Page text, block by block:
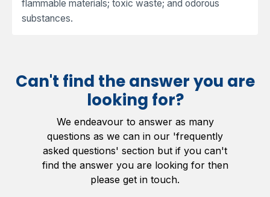
flammable materials; toxic waste; and odorous
substances.
Can't find the answer you are
looking for?
We endeavour to answer as many
questions as we can in our 'frequently
asked questions' section but if you can't
find the answer you are looking for then
please get in touch.